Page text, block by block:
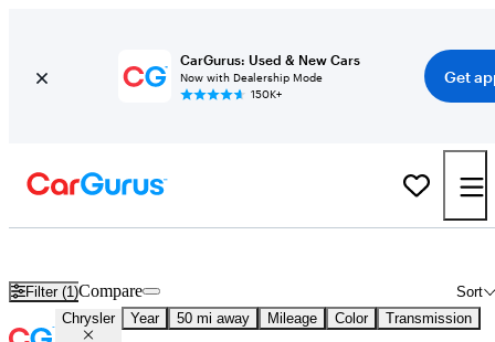
CarGurus: Used & New Cars
Now with Dealership Mode
150K+
Get
Filter (1) Sort
Compare
Chrysler Year 50 mi away Mileage Color Transmission